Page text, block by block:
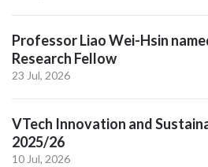
Professor Liao Wei-Hsin
Research Fellow
23 Jul, 2026
VTech Innovation and
2025/26
10 Jul, 2026